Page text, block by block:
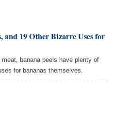
19 Other Bizarre Uses for
banana peels have plenty of
for bananas themselves.